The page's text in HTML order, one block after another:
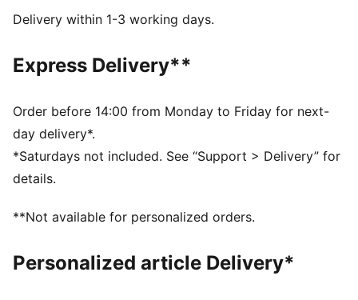
away from the skin
for unrestricted movement, ULTRAWEAVE fabric is
also finished with moisture-wicking dryCELL to help
Made with at least 50% recycled materials
DETAILS
Designed for: Training
Packable soft visor
HYROX x PUMA digital allover print
Signature PUMA design elements
Delivery within 1-3 working days.
Express Delivery**
Order before 14:00 from Monday to Friday for next-
day delivery*.
*Saturdays not included. See “Support > Delivery” for
details.
**Not available for personalized orders.
Personalized article Delivery*